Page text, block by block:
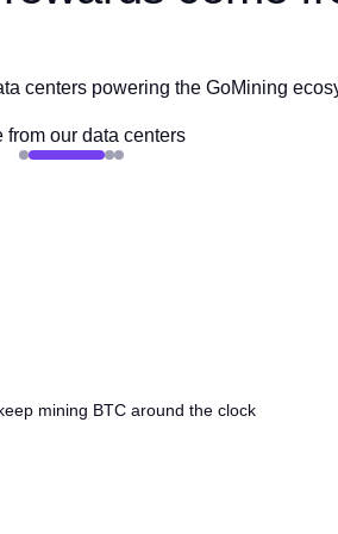
centers powering the GoMining
from our data centers
mining BTC around the clock